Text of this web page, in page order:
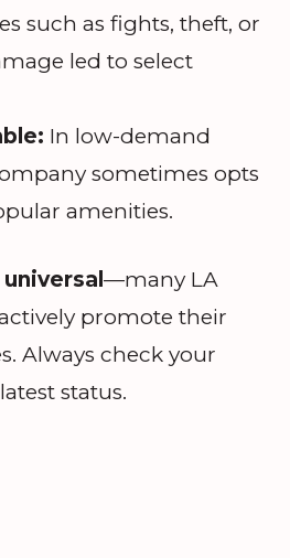
such as fights, theft, or
led to select
In low-demand
sometimes opts
amenities.
—many LA
promote their
Always check your
status.